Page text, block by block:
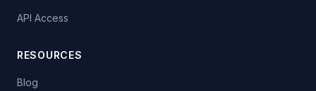
API Access
RESOURCES
Blog